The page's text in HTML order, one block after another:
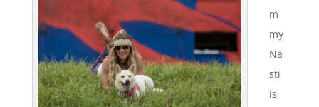
m
my
Na
sti
is